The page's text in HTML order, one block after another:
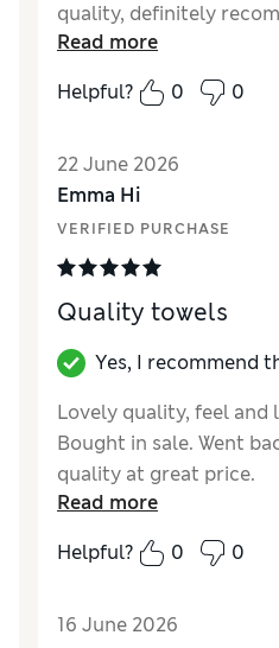
quality, definitely
Value for Money
Read more
Helpful?
0 0
22 June 2026
Emma Hi
VERIFIED PURCHASE
Quality towels
Yes, I recommend
Lovely quality, feel and
Bought in sale. Went
quality at great price.
Value for Money
Read more
Helpful?
0 0
16 June 2026